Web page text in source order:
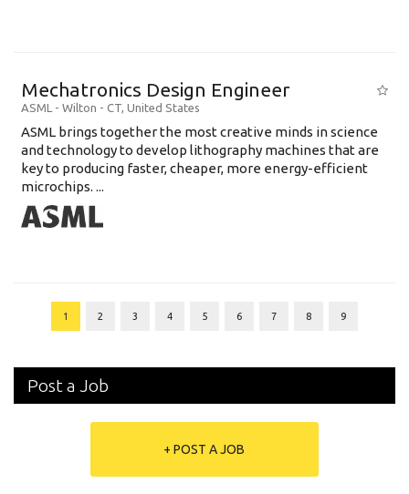
Mechatronics Design Engineer
ASML - Wilton - CT, United States
ASML brings together the most creative minds in science
and technology to develop lithography machines that are
key to producing faster, cheaper, more energy-efficient
microchips. ...
1 2 3 4 5 6 7 8 9
Post a Job
+ POST A JOB